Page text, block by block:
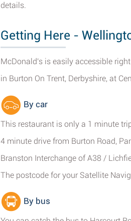
details.
Getting Here -
McDonald's is easily accessible
in Burton On Trent, Derbyshire, at
By car
This restaurant is only a 1 minute
4 minute drive from Burton Road,
Branston Interchange of A38 /
The postcode for your Satellite
By bus